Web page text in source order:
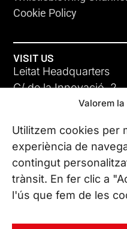
Valorem
Utilitzem cookies per
experiència de
contingut
trànsit. En fer clic a
l'ús que fem de les
Cookie Policy
VISIT US
Leitat Headquarters
C/ de la Innovació, 2
08225 Terrassa,
All our offices
CONTACT US
Phone. (+34) 937